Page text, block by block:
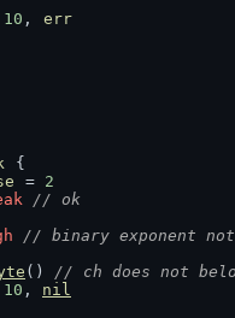
10 , err
{
= 2
// ok
// binary exponent
() // ch does not
10 , nil